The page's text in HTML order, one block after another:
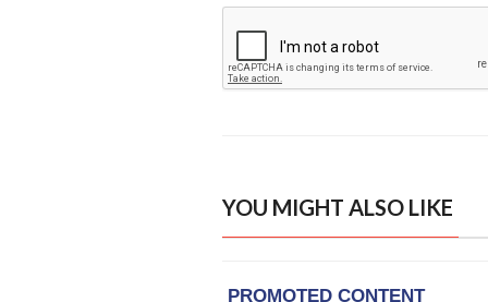
YOU MIGHT ALSO LIKE